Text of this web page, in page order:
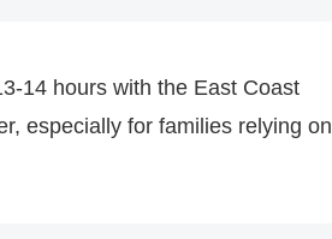
14 hours with the East Coast
especially for families relying on